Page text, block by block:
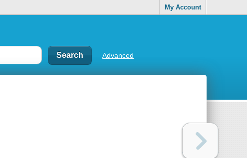
My Account
Advanced